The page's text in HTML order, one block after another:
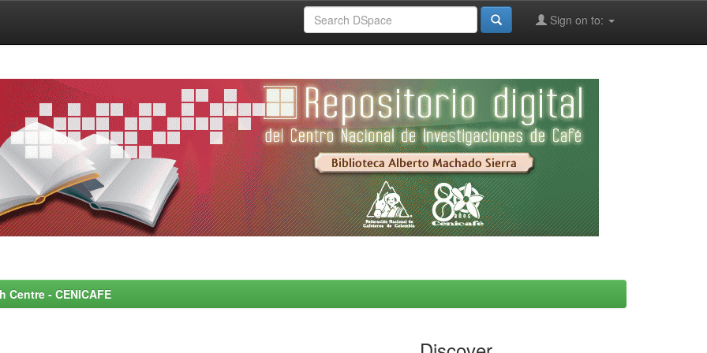
Sign on to:
- CENICAFE